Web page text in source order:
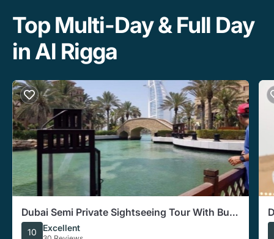
Top Multi-Day & Full Day
in Al Rigga
Dubai Semi Private Sightseeing Tour With Burj
Khalifa Ticket
10 Excellent